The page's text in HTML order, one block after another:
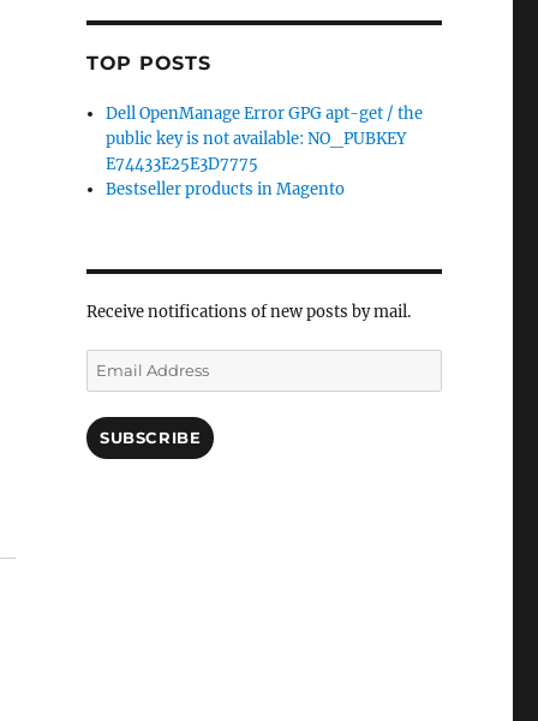
TOP POSTS
Dell OpenManage Error GPG apt-get / the
public key is not available: NO_PUBKEY
E74433E25E3D7775
Bestseller products in Magento
Receive notifications of new posts by mail.
Email
Address
SUBSCRIBE